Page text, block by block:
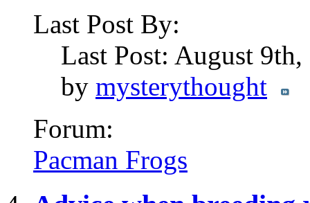
Last Post By:
Last Post: August
by mysterythought
Forum:
Pacman Frogs